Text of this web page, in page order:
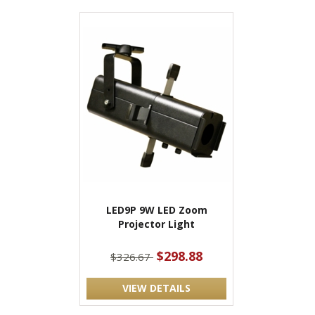
LED9P 9W LED Zoom
Projector Light
$326.67 $298.88
VIEW DETAILS